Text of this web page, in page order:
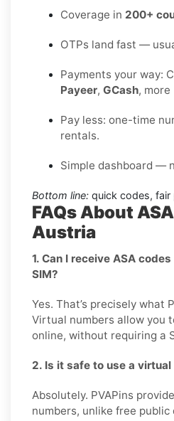
Coverage in 200+
OTPs land fast —
Payments your way:
Payeer, GCash, more
Pay less: one-time
rentals.
Simple dashboard —
Bottom line: quick codes, fair
FAQs About
Austria
1. Can I receive ASA
SIM?
Yes. That’s precisely what
Virtual numbers allow you
online, without requiring a
2. Is it safe to use a virtual
Absolutely. PVAPins
numbers, unlike free